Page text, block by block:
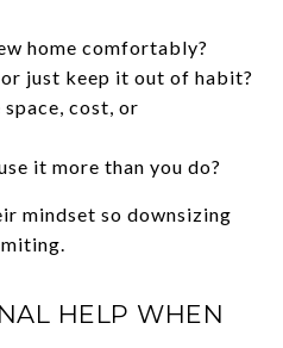
home comfortably?
just keep it out of habit?
cost, or
it more than you do?
mindset so downsizing
HELP WHEN